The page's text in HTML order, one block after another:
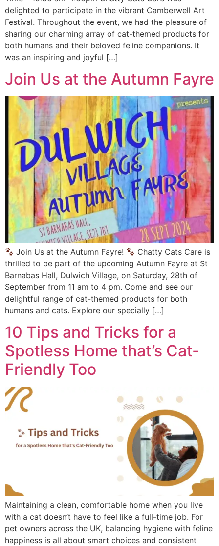
delighted to participate in the vibrant Camberwell Art
Festival. Throughout the event, we had the pleasure of
sharing our charming array of cat-themed products for
both humans and their beloved feline companions. It
was an inspiring and joyful […]
Join Us at the Autumn Fayre
Join Us at the Autumn Fayre!
Chatty Cats Care is
thrilled to be part of the upcoming Autumn Fayre at St
Barnabas Hall, Dulwich Village, on Saturday, 28th of
September from 11 am to 4 pm. Come and see our
delightful range of cat-themed products for both
humans and cats. Explore our specially […]
10 Tips and Tricks for a
Spotless Home that’s Cat-
Friendly Too
Maintaining a clean, comfortable home when you live
with a cat doesn’t have to feel like a full-time job. For
pet owners across the UK, balancing hygiene with feline
happiness is all about smart choices and consistent